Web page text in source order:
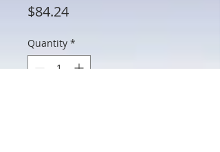
$84.24Price
Quantity *